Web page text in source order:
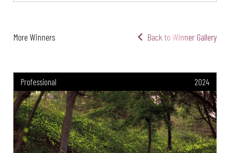
More Winners Back to Winner Gallery
Professional 2024